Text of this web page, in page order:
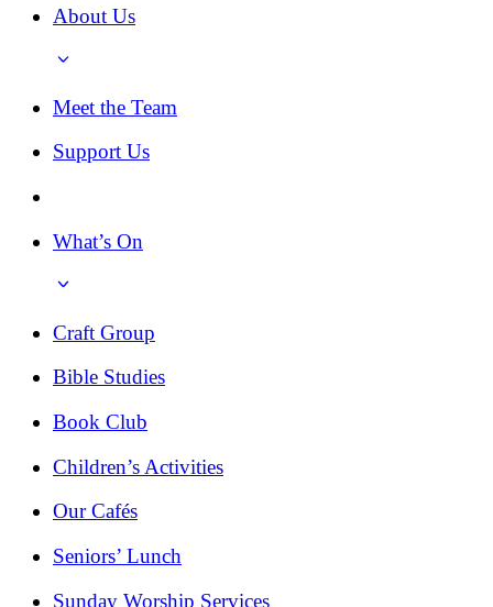
About Us
Meet the Team
Support Us
What’s On
Craft Group
Bible Studies
Book Club
Children’s Activities
Our Cafés
Seniors’ Lunch
Sunday Worship Services